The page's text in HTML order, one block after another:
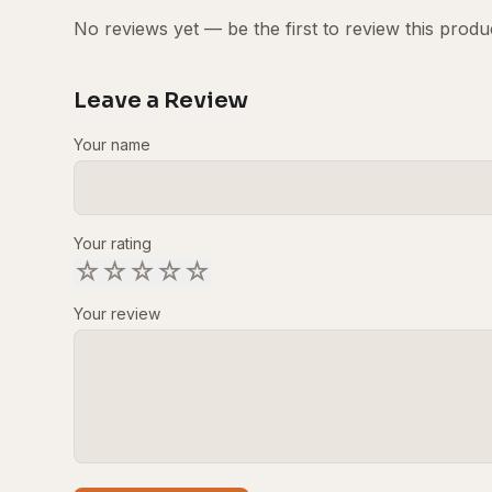
No reviews yet — be the first to review this
Leave a Review
Your name
Your rating
☆☆☆☆☆
Your review